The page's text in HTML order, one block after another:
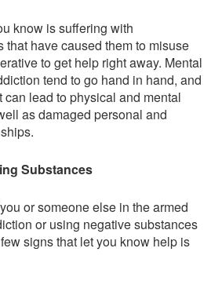
know is suffering with
have caused them to misuse
to get help right away. Mental
tend to go hand in hand, and
can lead to physical and mental
as damaged personal and
Substances
or someone else in the armed
or using negative substances
signs that let you know help is